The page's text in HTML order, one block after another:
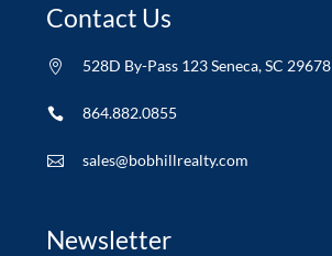
Contact Us
 528D By-Pass 123 Seneca, SC 29678
 864.882.0855
 sales@bobhillrealty.com
Newsletter